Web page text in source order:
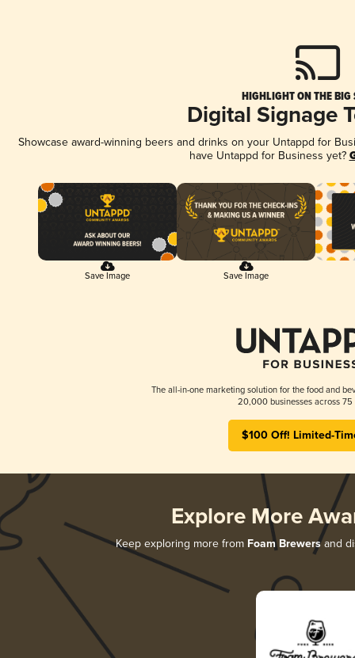
HIGHLIGHT ON THE BIG
Digital Signage
Showcase award-winning beers and drinks on your Untappd for
have Untappd for Business yet?
Save Image Save Image
The all-in-one marketing solution for the food and
20,000 businesses across 75
$100 Off! Limited-
Explore More
Keep exploring more from Foam Brewersand